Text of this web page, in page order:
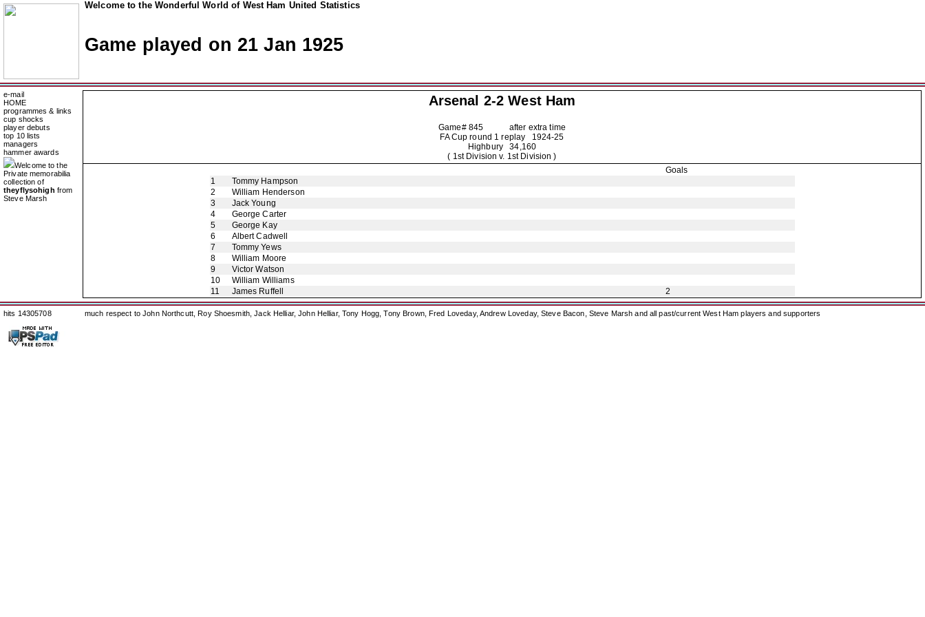
Welcome to the Wonderful World of West Ham United Statistics
Game played on 21 Jan 1925
e-mail
HOME
programmes & links
cup shocks
player debuts
top 10 lists
managers
hammer awards
Welcome to the
Private memorabilia
collection of
theyflysohigh from
Steve Marsh
Arsenal 2-2 West Ham
Game# 845 after extra time
FA Cup round 1 replay 1924-25
Highbury 34,160
( 1st Division v. 1st Division )
Goals
1
Tommy Hampson
2
William Henderson
3
Jack Young
4
George Carter
5
George Kay
6
Albert Cadwell
7
Tommy Yews
8
William Moore
9
Victor Watson
10
William Williams
11
James Ruffell 2
hits 14305708 much respect to John Northcutt, Roy Shoesmith, Jack Helliar, John Helliar, Tony Hogg, Tony Brown, Fred Loveday, Andrew Loveday, Steve Bacon, Steve Marsh and all past/current West Ham players and supporters